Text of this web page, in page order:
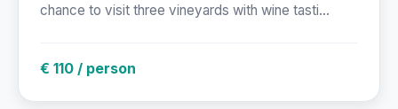
chance to visit three vineyards with wine tasti...
€ 110 / person